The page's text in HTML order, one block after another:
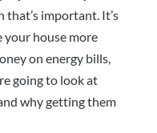
important. It’s
house more
on energy bills,
going to look at
why getting them